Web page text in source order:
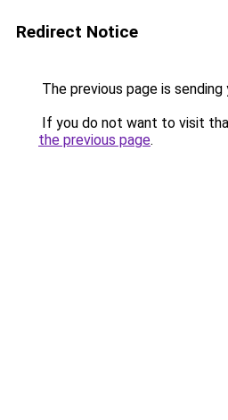
Redirect Notice
The previous page is
If you do not want to visit
the previous page.